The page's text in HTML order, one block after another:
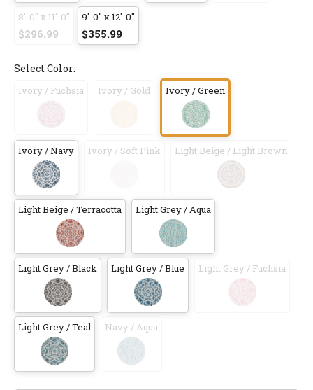
8'-0" x 11'-0"
$296.99
9'-0" x 12'-0"
$355.99
Select Color:
Ivory / Fuchsia Ivory / Gold Ivory / Green
Ivory / Navy Ivory / Soft Pink Light Beige / Light Brown
Light Beige / Terracotta Light Grey / Aqua
Light Grey / Black Light Grey / Blue Light Grey / Fuchsia
Light Grey / Teal Navy / Aqua